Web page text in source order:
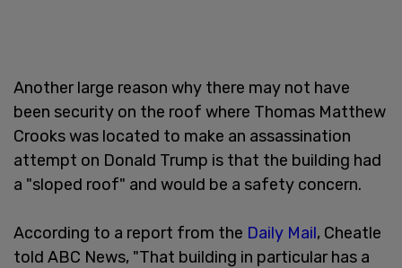
Another large reason why there may not have
been security on the roof where Thomas Matthew
Crooks was located to make an assassination
attempt on Donald Trump is that the building had
a "sloped roof" and would be a safety concern.
According to a report from the Daily Mail, Cheatle
told ABC News, "That building in particular has a